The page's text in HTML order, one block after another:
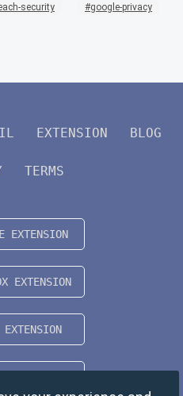
security
google-privacy
EXTENSION BLOG
TERMS